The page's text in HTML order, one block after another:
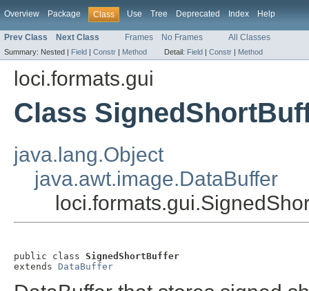
Overview Package Class Use Tree Deprecated Index Help
Prev Class Next Class Frames No Frames All Classes
Summary: Nested | Field | Constr | Method Detail: Field | Constr | Method
loci.formats.gui
Class
java.lang.Object
java.awt.image.DataBuffer
public class SignedShortBuffer
extends DataBuffer